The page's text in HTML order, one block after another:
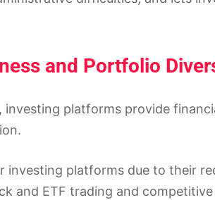
and Portfolio
investing platforms provide
investing platforms due to their
and ETF trading and